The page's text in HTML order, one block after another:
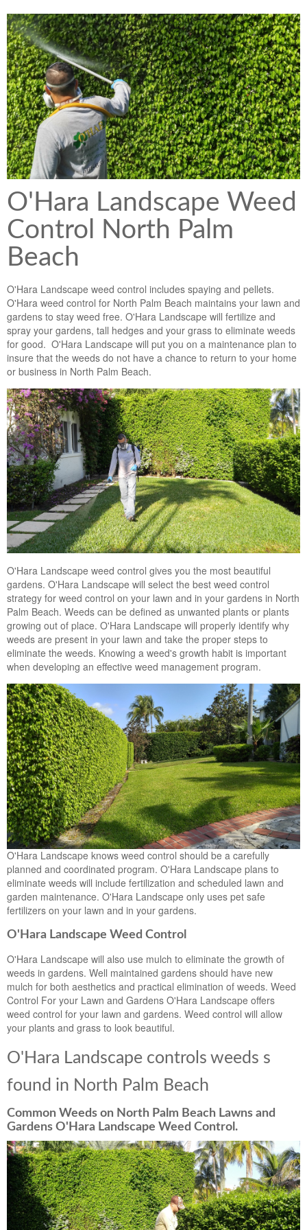
O'Hara Landscape Weed
Control North Palm
Beach
O'Hara Landscape weed control includes spaying and pellets.
O'Hara weed control for North Palm Beach maintains your lawn and
gardens to stay weed free. O'Hara Landscape will fertilize and
spray your gardens, tall hedges and your grass to eliminate weeds
for good. O'Hara Landscape will put you on a maintenance plan to
insure that the weeds do not have a chance to return to your home
or business in North Palm Beach.
O'Hara Landscape weed control gives you the most beautiful
gardens. O'Hara Landscape will select the best weed control
strategy for weed control on your lawn and in your gardens in North
Palm Beach. Weeds can be defined as unwanted plants or plants
growing out of place. O'Hara Landscape will properly identify why
weeds are present in your lawn and take the proper steps to
eliminate the weeds. Knowing a weed's growth habit is important
when developing an effective weed management program.
O'Hara Landscape knows weed control should be a carefully
planned and coordinated program. O'Hara Landscape plans to
eliminate weeds will include fertilization and scheduled lawn and
garden maintenance. O'Hara Landscape only uses pet safe
fertilizers on your lawn and in your gardens.
O'Hara Landscape Weed Control
O'Hara Landscape will also use mulch to eliminate the growth of
weeds in gardens. Well maintained gardens should have new
mulch for both aesthetics and practical elimination of weeds. Weed
Control For your Lawn and Gardens O'Hara Landscape offers
weed control for your lawn and gardens. Weed control will allow
your plants and grass to look beautiful.
O'Hara Landscape controls weeds s
found in North Palm Beach
Common Weeds on North Palm Beach Lawns and
Gardens O'Hara Landscape Weed Control.
Lawn & Weed Control
Pest Management
Tropical Storms
Hurricane Relief
Muck Removal Services
Financing
O'Hara Service Areas
Weed Control Services
Weed Control
Landscape Videos
Landscape Photos
Weed and Bug Control
Lawn Care Lawn Maintenance
Lawn Disease Care
Lawn Aeration
South Florida Lawn Maintenance
Lawn Landscape Maintenance
Lawn Care
Landscape Maintenance
Lawn Fertilization
Sprinkler Repair